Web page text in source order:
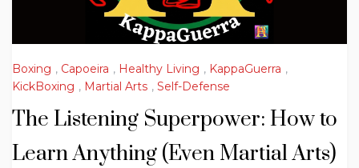
Boxing , Capoeira , Healthy Living , KappaGuerra ,
KickBoxing , Martial Arts , Self-Defense
The Listening Superpower: How to
Learn Anything (Even Martial Arts)